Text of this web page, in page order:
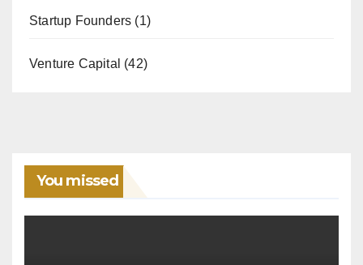
Startup Founders (1)
Venture Capital (42)
You missed